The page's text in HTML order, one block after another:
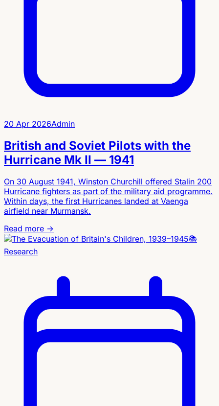
20 Apr 2026Admin
British and Soviet Pilots with the
Hurricane Mk II — 1941
On 30 August 1941, Winston Churchill offered Stalin 200
Hurricane fighters as part of the military aid programme.
Within days, the first Hurricanes landed at Vaenga
airfield near Murmansk.
Read more →
📚
Research